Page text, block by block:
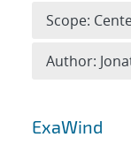
Search
ExaWind
Scope:
Author: